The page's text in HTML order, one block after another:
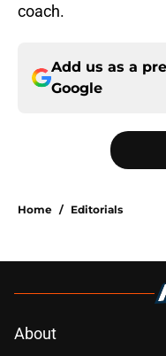
coach.
Add us as a
Google
Home / Editorials
About